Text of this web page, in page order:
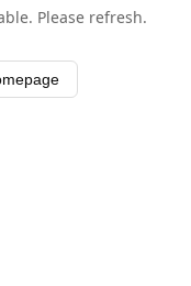
Please refresh.